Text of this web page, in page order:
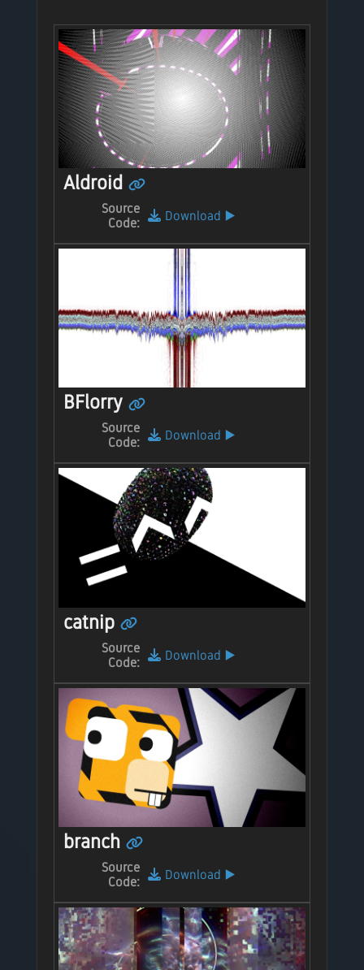
Aldroid
Source
Code:
Download ▶️
BFlorry
Source
Code:
Download ▶️
catnip
Source
Code:
Download ▶️
branch
Source
Code:
Download ▶️